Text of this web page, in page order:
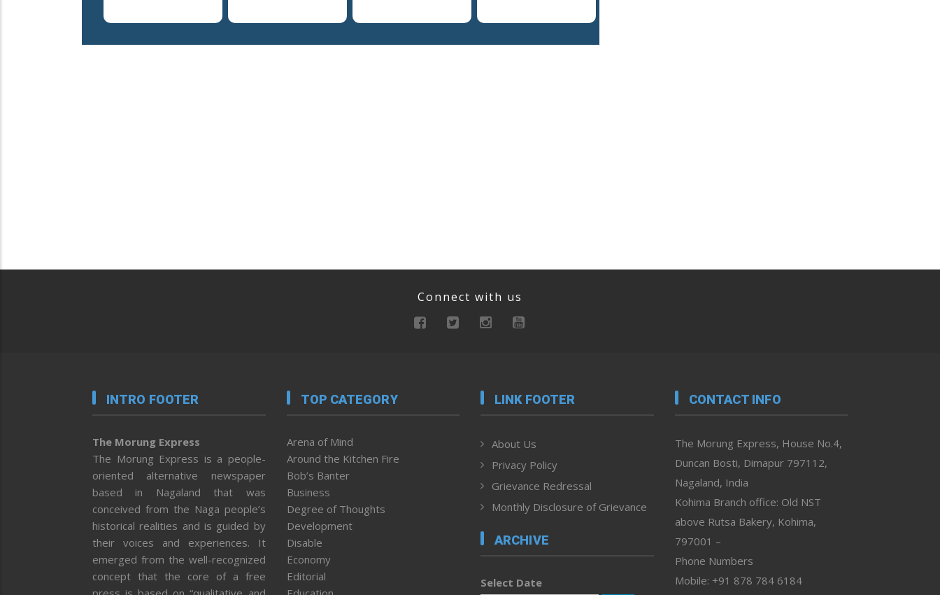
Connect with us
INTRO FOOTER
The Morung Express
The Morung Express is a people-
oriented alternative newspaper
based in Nagaland that was
conceived from the Naga people’s
historical realities and is guided by
their voices and experiences. It
emerged from the well-recognized
concept that the core of a free
TOP CATEGORY
Arena of Mind
Around the Kitchen Fire
Bob’s Banter
Business
Degree of Thoughts
Development
Disable
Economy
Editorial
LINK FOOTER
About Us
Privacy Policy
Grievance Redressal
Monthly Disclosure of Grievance
ARCHIVE
Select Date
CONTACT INFO
The Morung Express, House No.4,
Duncan Bosti, Dimapur 797112,
Nagaland, India
Kohima Branch office: Old NST
above Rutsa Bakery, Kohima,
797001 –
Phone Numbers
Mobile: +91 878 784 6184